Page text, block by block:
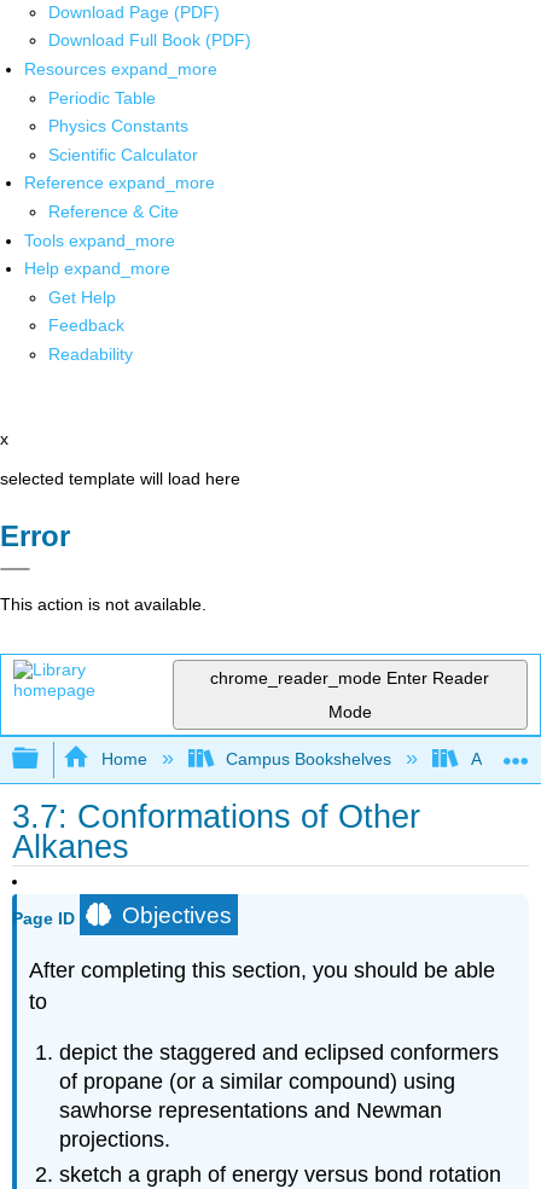
Download Page (PDF)
Download Full Book (PDF)
Resources expand_more
Periodic Table
Physics Constants
Scientific Calculator
Reference expand_more
Reference & Cite
Tools expand_more
Help expand_more
Get Help
Feedback
Readability
x
selected template will load here
Error
This action is not available.
chrome_reader_mode Enter Reader
Mode
Expand/collapse global hierarchy
Home Campus Bookshelves Alma
3.7: Conformations of Other
Alkanes
Page ID Objectives
After completing this section, you should be able
to
depict the staggered and eclipsed conformers
of propane (or a similar compound) using
sawhorse representations and Newman
projections.
sketch a graph of energy versus bond rotation